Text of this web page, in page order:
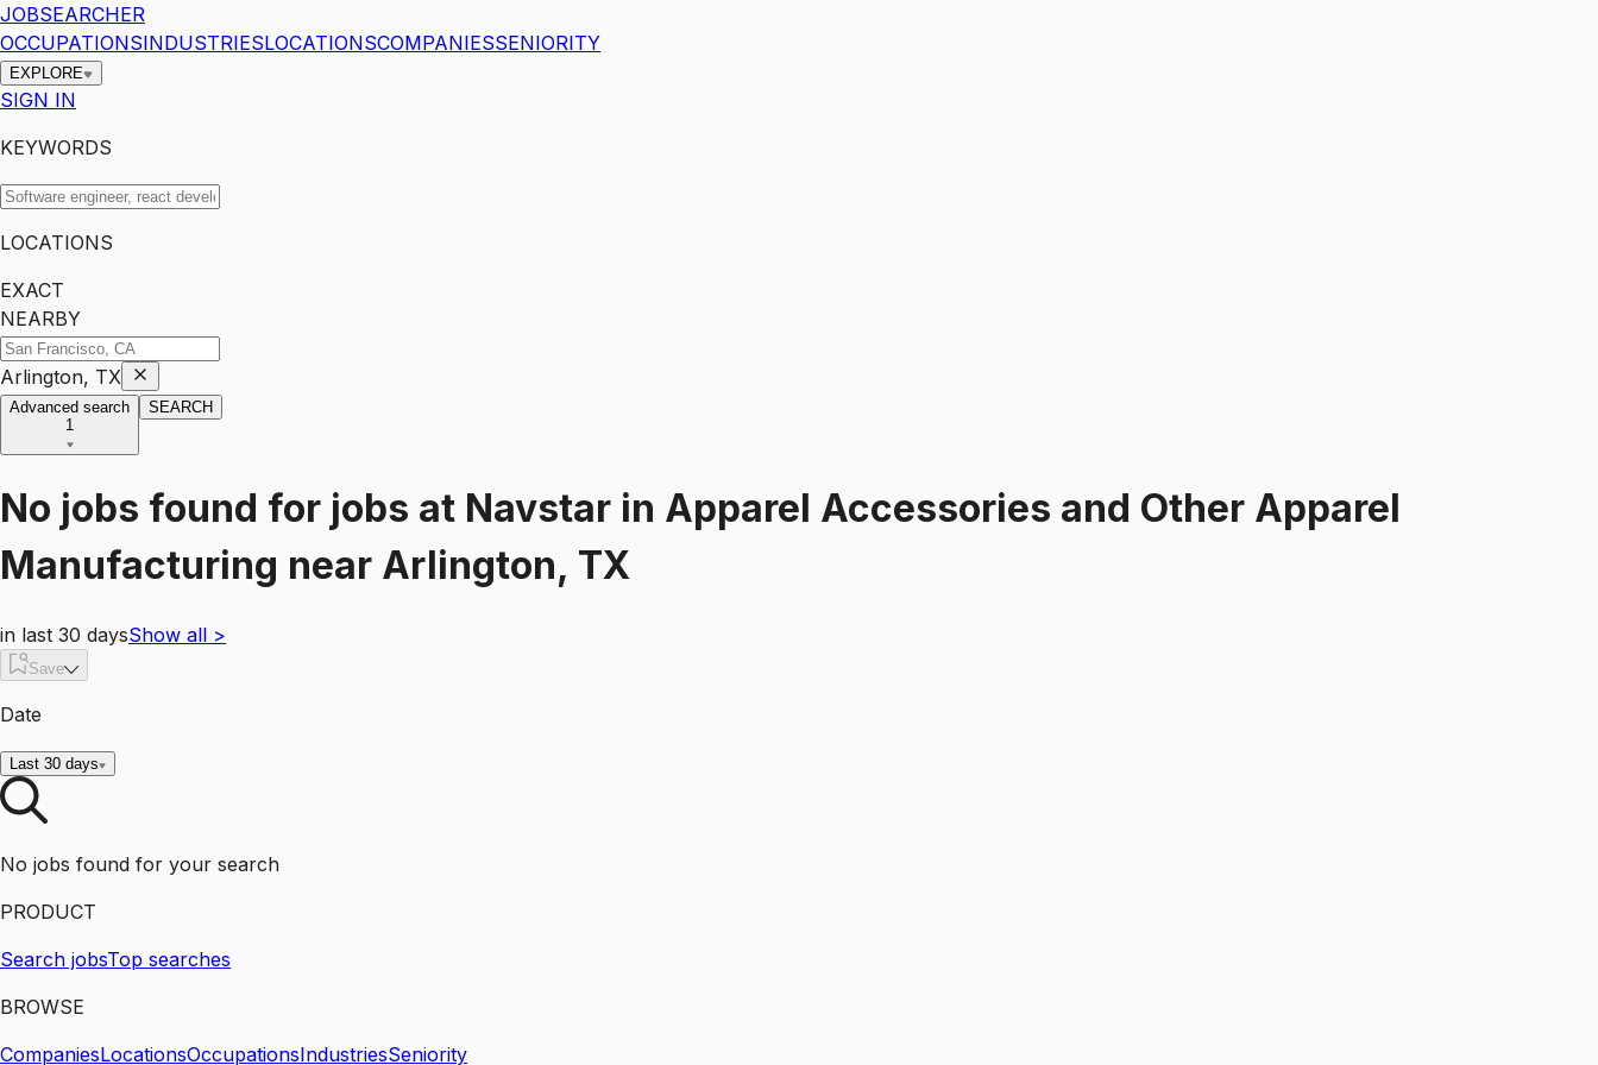
JOBSEARCHER
OCCUPATIONSINDUSTRIESLOCATIONSCOMPANIESSENIORITY
EXPLORE
SIGN IN
KEYWORDS
LOCATIONS
EXACT
NEARBY
Arlington, TX
Advanced search
1
SEARCH
No jobs found for jobs at Navstar in Apparel Accessories and Other Apparel
Manufacturing near Arlington, TX
in last 30 daysShow all >
Save
Date
Last 30 days
No jobs found for your search
PRODUCT
Search jobsTop searches
BROWSE
CompaniesLocationsOccupationsIndustriesSeniority